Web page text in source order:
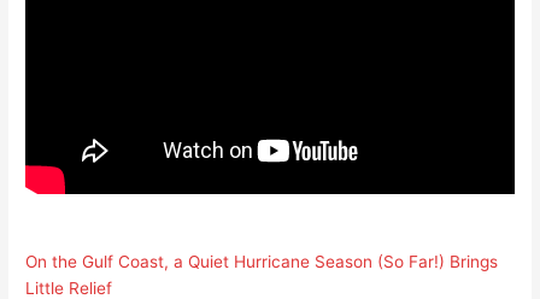
On the Gulf Coast, a Quiet Hurricane Season (So Far!) Brings
Little Relief